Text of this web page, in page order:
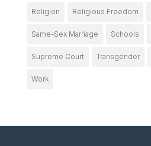
Religion Religious Freedom
Same-Sex Marriage Schools
Supreme Court Transgender
Work